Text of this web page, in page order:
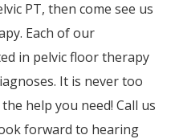
PT, then come see us
Each of our
in pelvic floor therapy
It is never too
help you need! Call us
forward to hearing